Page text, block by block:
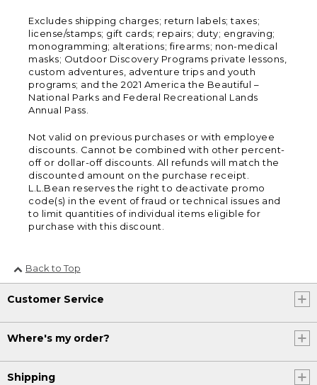
Excludes shipping charges; return labels; taxes;
license/stamps; gift cards; repairs; duty; engraving;
monogramming; alterations; firearms; non-medical
masks; Outdoor Discovery Programs private lessons,
custom adventures, adventure trips and youth
programs; and the 2021 America the Beautiful –
National Parks and Federal Recreational Lands
Annual Pass.
Not valid on previous purchases or with employee
discounts. Cannot be combined with other percent-
off or dollar-off discounts. All refunds will match the
discounted amount on the purchase receipt.
L.L.Bean reserves the right to deactivate promo
code(s) in the event of fraud or technical issues and
to limit quantities of individual items eligible for
purchase with this discount.
Back to Top
Customer Service
Where's my order?
Shipping